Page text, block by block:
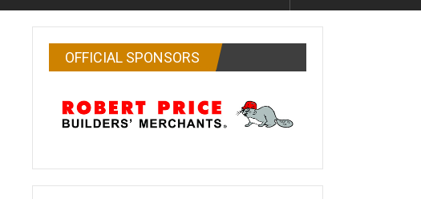
OFFICIAL SPONSORS